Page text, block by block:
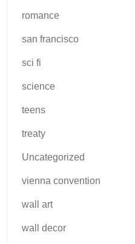
romance
san francisco
sci fi
science
teens
treaty
Uncategorized
vienna convention
wall art
wall decor